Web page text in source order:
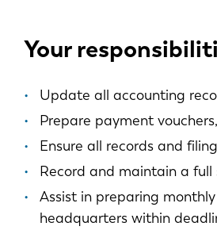
Your
Update all accounting
Prepare payment
Ensure all records and
Record and maintain a full
Assist in preparing
headquarters within